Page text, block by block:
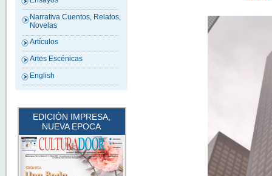
Narrativa Cuentos, Relatos,
Novelas
Artículos
Artes Escénicas
English
EDICIÓN IMPRESA,
NUEVA EPOCA